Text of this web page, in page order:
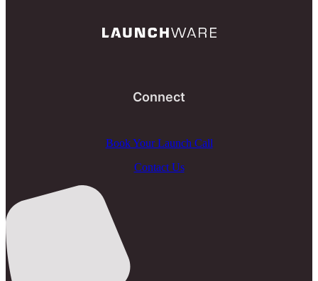
Connect
Book Your Launch Call
Contact Us